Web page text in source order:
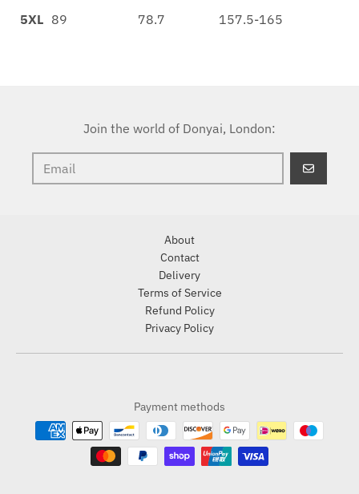
5XL 89 78.7 157.5-165
Join the world of Donyai, London:
GO
About
Contact
Delivery
Terms of Service
Refund Policy
Privacy Policy
Payment methods